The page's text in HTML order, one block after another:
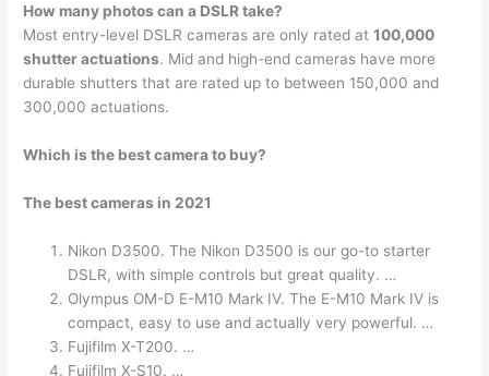
How many photos can a DSLR take?
Most entry-level DSLR cameras are only rated at100,000
shutter actuations. Mid and high-end cameras have more
durable shutters that are rated up to between 150,000 and
300,000 actuations.
Which is the best camera to buy?
The best cameras in 2021
Nikon D3500. The Nikon D3500 is our go-to starter
DSLR, with simple controls but great quality. …
Olympus OM-D E-M10 Mark IV. The E-M10 Mark IV is
compact, easy to use and actually very powerful. …
Fujifilm X-T200. …
Fujifilm X-S10. …